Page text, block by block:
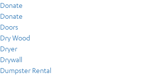
Donate
Donate
Doors
Dry Wood
Dryer
Drywall
Dumpster Rental